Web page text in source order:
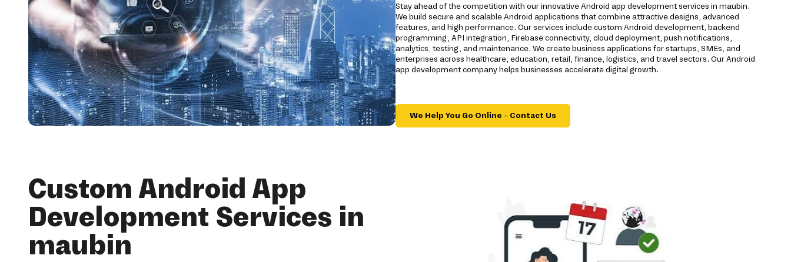
Stay ahead of the competition with our innovative Android app development services in maubin.
We build secure and scalable Android applications that combine attractive designs, advanced
features, and high performance. Our services include custom Android development, backend
programming, API integration, Firebase connectivity, cloud deployment, push notifications,
analytics, testing, and maintenance. We create business applications for startups, SMEs, and
enterprises across healthcare, education, retail, finance, logistics, and travel sectors. Our Android
app development company helps businesses accelerate digital growth.
We Help You Go Online – Contact Us
Custom Android App
Development Services in
maubin